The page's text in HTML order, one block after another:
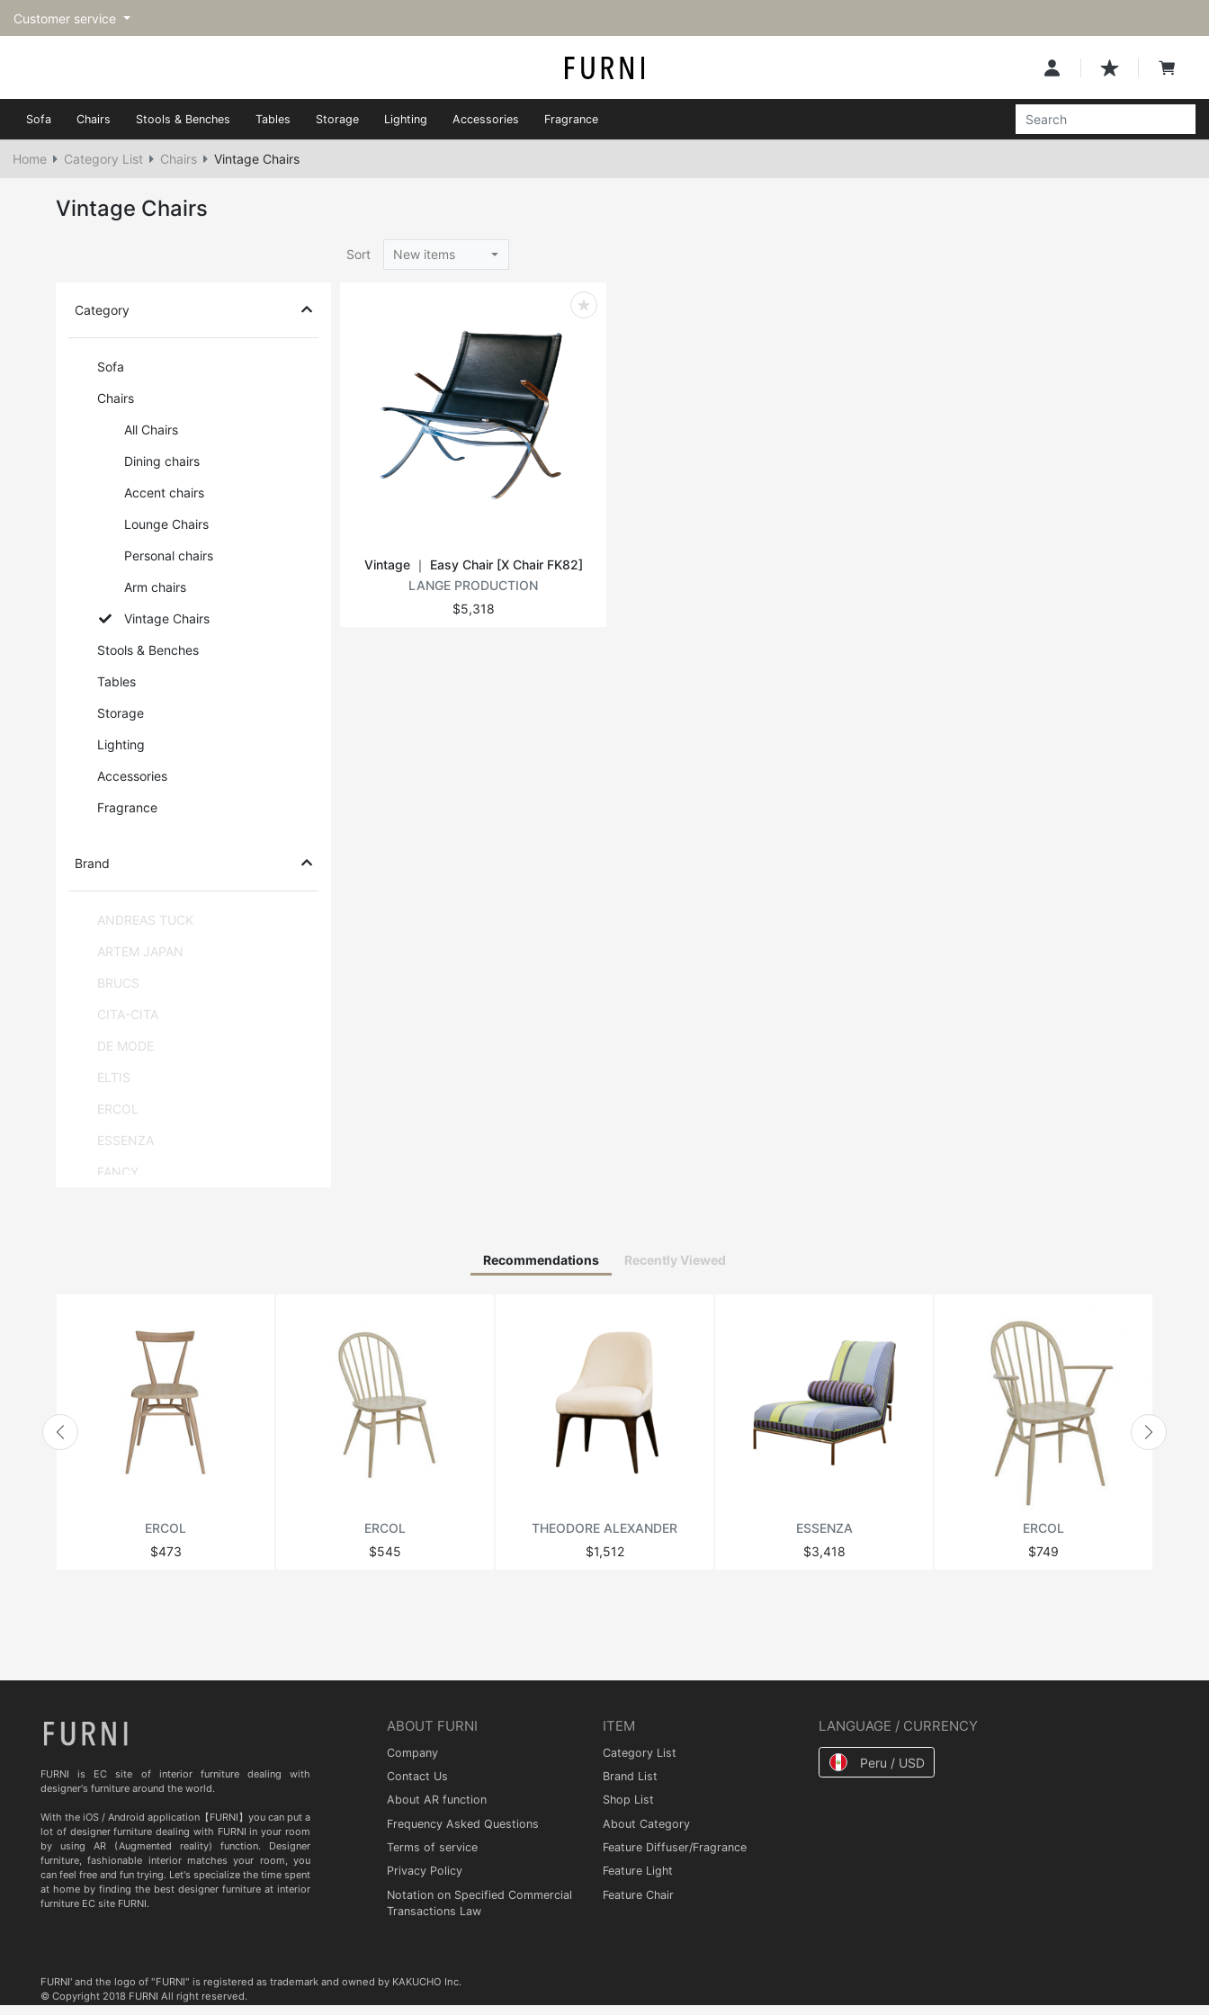
Customer service
Sofa Chairs Stools & Benches Tables Storage Lighting Accessories Fragrance
Home Category List Chairs Vintage Chairs
Vintage Chairs
Sort New items
Category
Sofa
Chairs
All Chairs
Dining chairs
Accent chairs
Lounge Chairs
Personal chairs
Arm chairs
Vintage Chairs
Stools & Benches
Tables
Storage
Lighting
Accessories
Fragrance
Brand
ANDREAS TUCK
ARTEM JAPAN
BRUCS
CITA-CITA
DE MODE
ELTIS
ERCOL
ESSENZA
FANCY
JONATHAN ADLER
LANGE PRODUCTION
LENZI
MATSUSO
MONPAS
THEODORE ALEXANDER
BD BARCELONA DESIGN
CASITA
Vintage ｜ Easy Chair [X Chair FK82]
LANGE PRODUCTION
$5,318
Recommendations Recently Viewed
ERCOL
$473
ERCOL
$545
THEODORE ALEXANDER
$1,512
ESSENZA
$3,418
ERCOL
$749
FURNI is EC site of interior furniture dealing with
designer's furniture around the world.
With the iOS / Android application【FURNI】you can put a
lot of designer furniture dealing with FURNI in your room
by using AR (Augmented reality) function. Designer
furniture, fashionable interior matches your room, you
can feel free and fun trying. Let's specialize the time spent
at home by finding the best designer furniture at interior
furniture EC site FURNI.
ABOUT FURNI
Company
Contact Us
About AR function
Frequency Asked Questions
Terms of service
Privacy Policy
Notation on Specified Commercial
Transactions Law
ITEM
Category List
Brand List
Shop List
About Category
Feature Diffuser/Fragrance
Feature Light
Feature Chair
LANGUAGE / CURRENCY
Peru / USD
FURNI' and the logo of "FURNI" is registered as trademark and owned by KAKUCHO Inc.
© Copyright 2018 FURNI All right reserved.